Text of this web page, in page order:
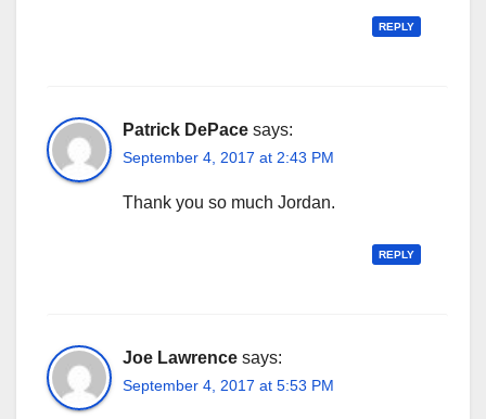
REPLY
Patrick DePace says:
September 4, 2017 at 2:43 PM
Thank you so much Jordan.
REPLY
Joe Lawrence says:
September 4, 2017 at 5:53 PM